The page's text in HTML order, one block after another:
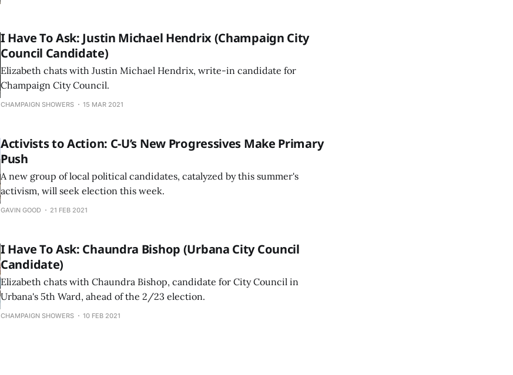
I Have To Ask: Justin Michael Hendrix (Champaign City
Council Candidate)
Elizabeth chats with Justin Michael Hendrix, write-in candidate for
Champaign City Council.
CHAMPAIGN SHOWERS 15 MAR 2021
Activists to Action: C-U’s New Progressives Make Primary
Push
A new group of local political candidates, catalyzed by this summer's
activism, will seek election this week.
GAVIN GOOD 21 FEB 2021
I Have To Ask: Chaundra Bishop (Urbana City Council
Candidate)
Elizabeth chats with Chaundra Bishop, candidate for City Council in
Urbana's 5th Ward, ahead of the 2/23 election.
CHAMPAIGN SHOWERS 10 FEB 2021